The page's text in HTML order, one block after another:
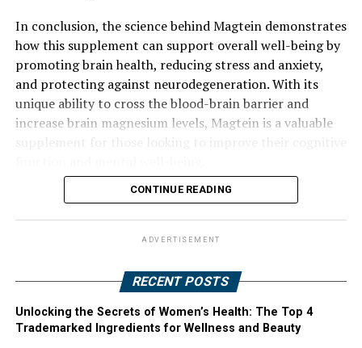
In conclusion, the science behind Magtein demonstrates
how this supplement can support overall well-being by
promoting brain health, reducing stress and anxiety,
and protecting against neurodegeneration. With its
unique ability to cross the blood-brain barrier and
increase brain magnesium levels, Magtein is a valuable
CONTINUE READING
ADVERTISEMENT
RECENT POSTS
Unlocking the Secrets of Women’s Health: The Top 4
Trademarked Ingredients for Wellness and Beauty